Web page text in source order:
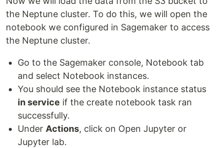
the Neptune cluster. To do this, we will open the
notebook we configured in Sagemaker to access
the Neptune cluster.
Go to the Sagemaker console, Notebook tab
and select Notebook instances.
You should see the Notebook instance status
in service if the create notebook task ran
successfully.
Under Actions, click on Open Jupyter or
Jupyter lab.